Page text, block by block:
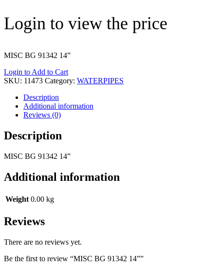
Login to view the price
MISC BG 91342 14”
Login to Add to Cart
SKU: 11473 Category: WATERPIPES
Description
Additional information
Reviews (0)
Description
MISC BG 91342 14”
Additional information
Weight 0.00 kg
Reviews
There are no reviews yet.
Be the first to review “MISC BG 91342 14””